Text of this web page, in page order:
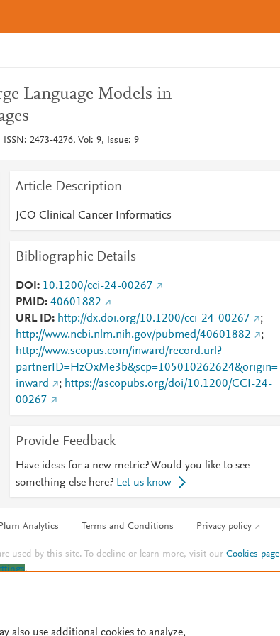
Language Models in
2473-4276, Vol: 9, Issue: 9
Article Description
JCO Clinical Cancer Informatics
Bibliographic Details
DOI
10.1200/cci-24-00267
PMID 40601882
URL ID
http://dx.doi.org/10.1200/cci-24-00267
;
http://www.ncbi.nlm.nih.gov/pubmed/40601882
;
http://www.scopus.com/inward/record.url?
partnerID=HzOxMe3b&scp=105010262624&origin=
inward
; https://ascopubs.org/doi/10.1200/CCI-24-
00267
Provide Feedback
Have ideas for a new metric? Would you like to see
something else here? Let us know
Analytics Terms and Conditions Privacy policy
used by this site. To decline or learn more, visit ourCookies page
.
also use additional cookies to analyze,